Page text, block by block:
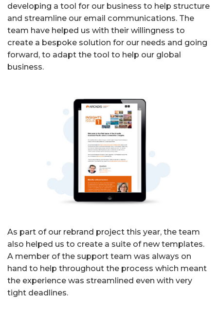
developing a tool for our business to help structure
and streamline our email communications. The
team have helped us with their willingness to
create a bespoke solution for our needs and going
forward, to adapt the tool to help our global
business.
As part of our rebrand project this year, the team
also helped us to create a suite of new templates.
A member of the support team was always on
hand to help throughout the process which meant
the experience was streamlined even with very
tight deadlines.